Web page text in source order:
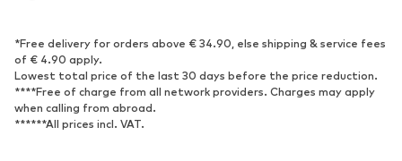
Sneakers
Ankle boots
High heels
Boots
Sandals
Low shoes
Sports shoes
*Free delivery for orders above € 34.90, else shipping & service fees
of € 4.90 apply.
Lowest total price of the last 30 days before the price reduction.
****Free of charge from all network providers. Charges may apply
when calling from abroad.
******All prices incl. VAT.